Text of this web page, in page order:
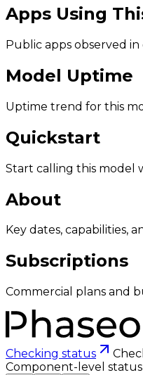
Apps Using
Public apps observed
Model Uptime
Uptime trend for this
Quickstart
Start calling this model
About
Key dates, capabilities,
Subscriptions
Commercial plans and
Checking status
Component-level status